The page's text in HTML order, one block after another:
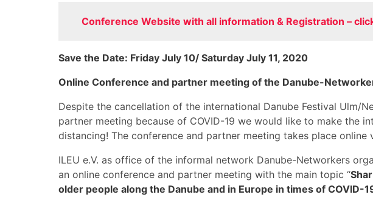
Conference Website with all information & Registration –
Save the Date: Friday July 10/ Saturday July 11, 2020
Online Conference and partner meeting of the Danube-
Despite the cancellation of the international Danube Festival Ulm/
partner meeting because of COVID-19 we would like to make the
distancing! The conference and partner meeting takes place online
ILEU e.V. as office of the informal network Danube-Networkers
an online conference and partner meeting with the main topic “
older people along the Danube and in Europe in times of COVID-